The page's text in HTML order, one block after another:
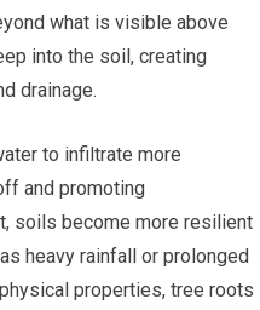
what is visible above
into the soil, creating
drainage.
to infiltrate more
and promoting
soils become more resilient
heavy rainfall or prolonged
properties, tree roots